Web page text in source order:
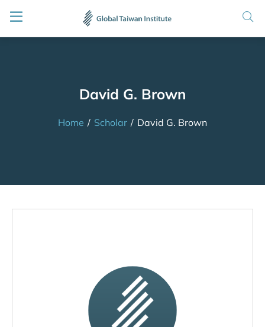
David G. Brown
Home / Scholar / David G. Brown